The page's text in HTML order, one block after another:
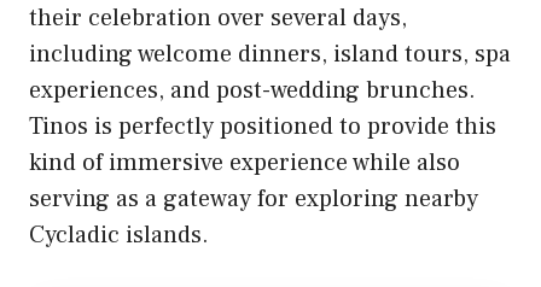
their celebration over several days,
including welcome dinners, island tours, spa
experiences, and post-wedding brunches.
Tinos is perfectly positioned to provide this
kind of immersive experience while also
serving as a gateway for exploring nearby
Cycladic islands.